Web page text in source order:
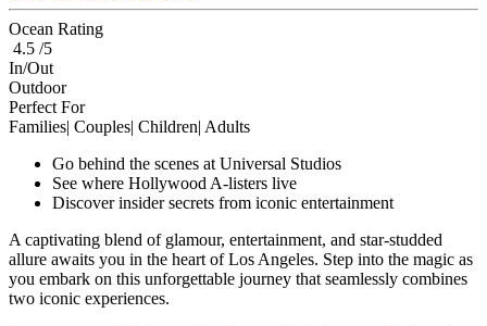
Ocean Rating
4.5 /5
In/Out
Outdoor
Perfect For
Families| Couples| Children| Adults
Go behind the scenes at Universal Studios
See where Hollywood A-listers live
Discover insider secrets from iconic entertainment
A captivating blend of glamour, entertainment, and star-studded
allure awaits you in the heart of Los Angeles. Step into the magic as
you embark on this unforgettable journey that seamlessly combines
two iconic experiences.